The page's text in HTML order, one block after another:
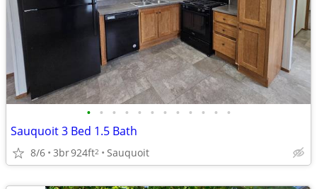
• • • • • • • • • • • •
Sauquoit 3 Bed 1.5 Bath
8/6 3br924ft2 Sauquoit